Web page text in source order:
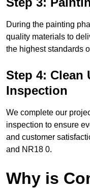
During the painting
quality materials to
the highest standards
Step 4: Clean
Inspection
We complete our
inspection to ensure
and customer
and NR18 0.
Why is